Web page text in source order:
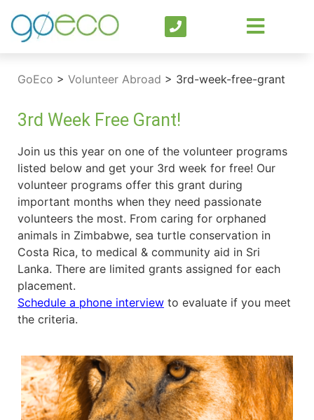
GoEco > Volunteer Abroad > 3rd-week-free-grant
3rd Week Free Grant!
Join us this year on one of the volunteer programs
listed below and get your 3rd week for free! Our
volunteer programs offer this grant during
important months when they need passionate
volunteers the most. From caring for orphaned
animals in Zimbabwe, sea turtle conservation in
Costa Rica, to medical & community aid in Sri
Lanka. There are limited grants assigned for each
placement.
Schedule a phone interview to evaluate if you meet
the criteria.